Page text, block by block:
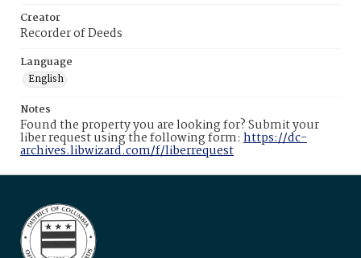
Creator
Recorder of Deeds
Language
English
Notes
Found the property you are looking for? Submit your
liber request using the following form: https://dc-
archives.libwizard.com/f/liberrequest